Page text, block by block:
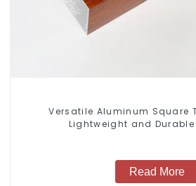
Versatile Aluminum Square
Lightweight and
Read More